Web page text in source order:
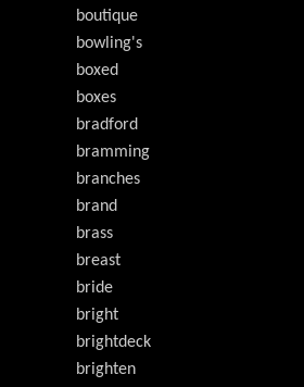
boutique
bowling's
boxed
boxes
bradford
bramming
branches
brand
brass
breast
bride
bright
brightdeck
brighten